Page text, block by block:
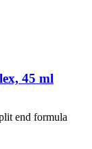
45 ml
end formula